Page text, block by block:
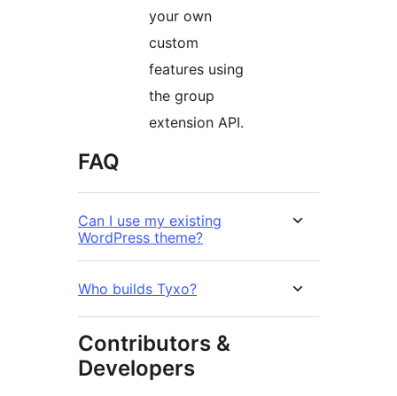
your own
custom
features using
the group
extension API.
FAQ
Can I use my existing
WordPress theme?
Who builds Tyxo?
Contributors &
Developers